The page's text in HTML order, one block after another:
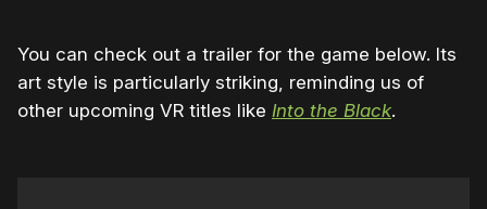
You can check out a trailer for the game below. Its
art style is particularly striking, reminding us of
other upcoming VR titles like Into the Black.